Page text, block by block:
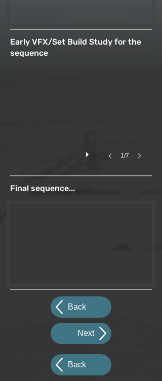
Early VFX/Set Build Study for the
sequence
1/7
Final sequence...
Back
Next
Back